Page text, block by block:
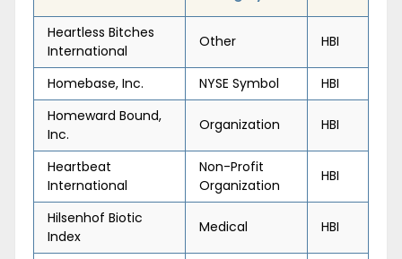
Heartless Bitches
International
Other HBI
Homebase, Inc. NYSE Symbol
HBI
Homeward Bound,
Inc.
Organization HBI
Heartbeat
International
Non-Profit
Organization
HBI
Hilsenhof Biotic
Index
Medical HBI